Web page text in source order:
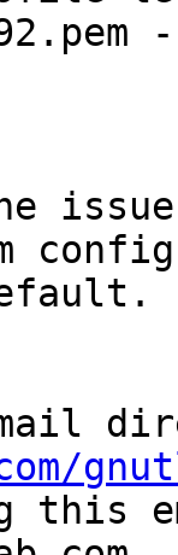
this